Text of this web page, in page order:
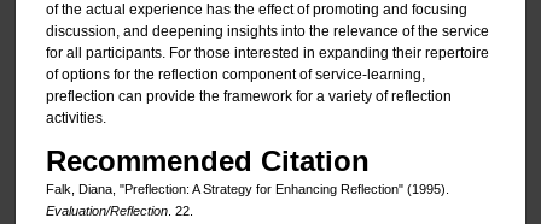
of the actual experience has the effect of promoting and focusing
discussion, and deepening insights into the relevance of the service
for all participants. For those interested in expanding their repertoire
of options for the reflection component of service-learning,
preflection can provide the framework for a variety of reflection
activities.
Recommended Citation
Falk, Diana, "Preflection: A Strategy for Enhancing Reflection" (1995).
Evaluation/Reflection. 22.